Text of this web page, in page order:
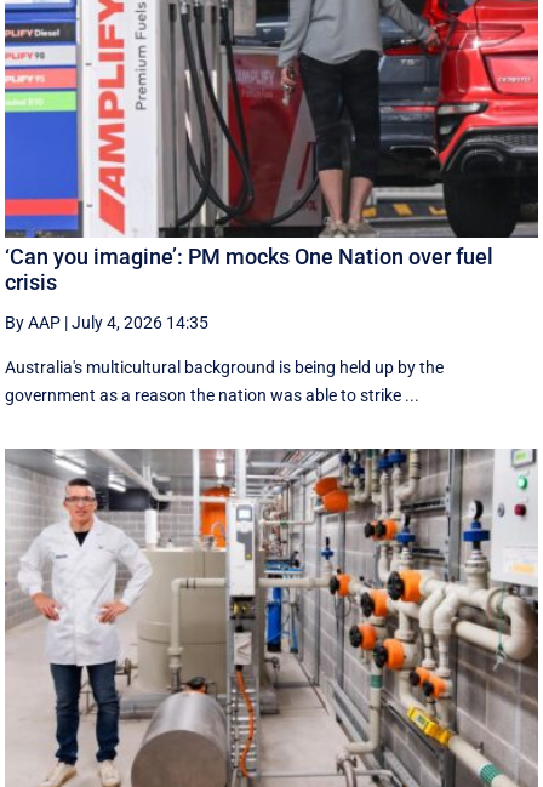
‘Can you imagine’: PM mocks One Nation over fuel
crisis
By AAP |July 4, 2026 14:35
Australia's multicultural background is being held up by the
government as a reason the nation was able to strike ...